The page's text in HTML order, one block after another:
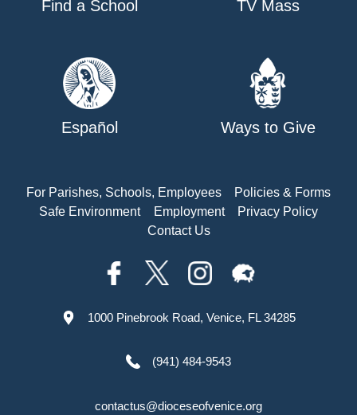
Find a School TV Mass
Español Ways to Give
For Parishes, Schools, Employees
Policies & Forms
Safe Environment
Employment
Privacy Policy
Contact Us
1000 Pinebrook Road, Venice, FL 34285
(941) 484-9543
contactus@dioceseofvenice.org